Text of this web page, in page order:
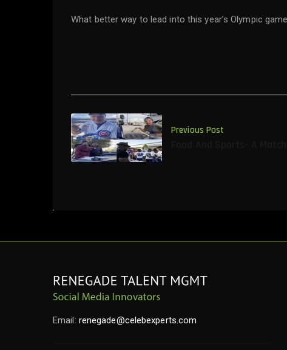
What better way to lead into this year’s Olympic
Previous Post
Email: renegade@celebexperts.com